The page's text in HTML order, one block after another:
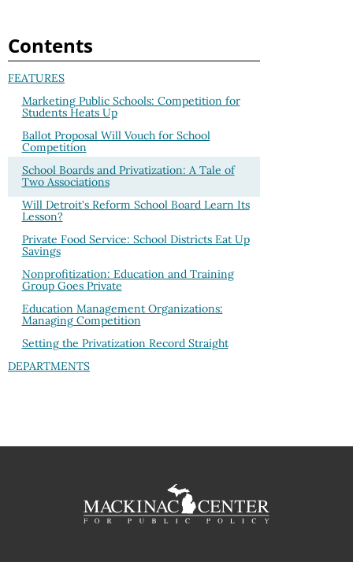
Contents
FEATURES
Marketing Public Schools: Competition for
Students Heats Up
Ballot Proposal Will Vouch for School
Competition
School Boards and Privatization: A Tale of
Two Associations
Will Detroit's Reform School Board Learn Its
Lesson?
Private Food Service: School Districts Eat Up
Savings
Nonprofitization: Education and Training
Group Goes Private
Education Management Organizations:
Managing Competition
Setting the Privatization Record Straight
DEPARTMENTS